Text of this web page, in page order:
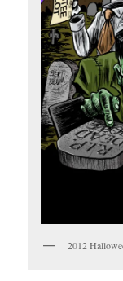
2012